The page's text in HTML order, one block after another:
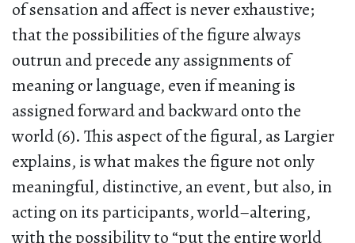
of sensation and affect is never exhaustive;
that the possibilities of the figure always
outrun and precede any assignments of
meaning or language, even if meaning is
assigned forward and backward onto the
world (6). This aspect of the figural, as Largier
explains, is what makes the figure not only
meaningful, distinctive, an event, but also, in
acting on its participants, world–altering,
with the possibility to “put the entire world